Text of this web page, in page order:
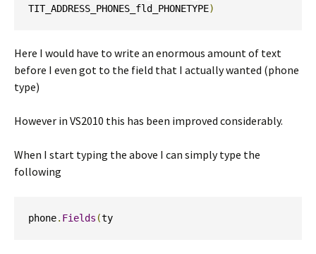
TIT_ADDRESS_PHONES_fld_PHONETYPE)
Here I would have to write an enormous amount of text
before I even got to the field that I actually wanted (phone
type)
However in VS2010 this has been improved considerably.
When I start typing the above I can simply type the
following
phone. Fields (ty